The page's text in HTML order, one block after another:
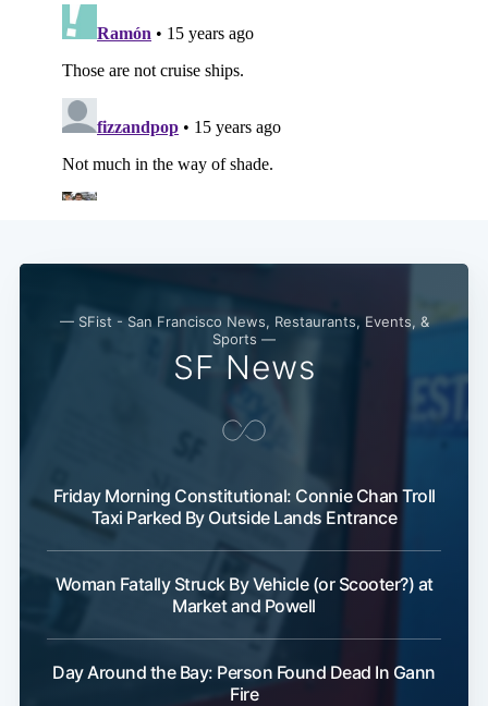
— SFist - San Francisco News, Restaurants, Events, &
Sports —
SF News
Friday Morning Constitutional: Connie Chan Troll
Taxi Parked By Outside Lands Entrance
Woman Fatally Struck By Vehicle (or Scooter?) at
Market and Powell
Day Around the Bay: Person Found Dead In Gann
Fire